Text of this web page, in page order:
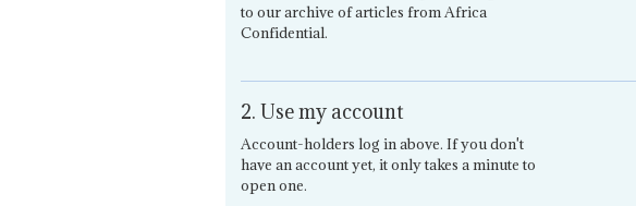
to our archive of articles from Africa
Confidential.
2. Use my account
Account-holders log in above. If you don't
have an account yet, it only takes a minute to
open one.